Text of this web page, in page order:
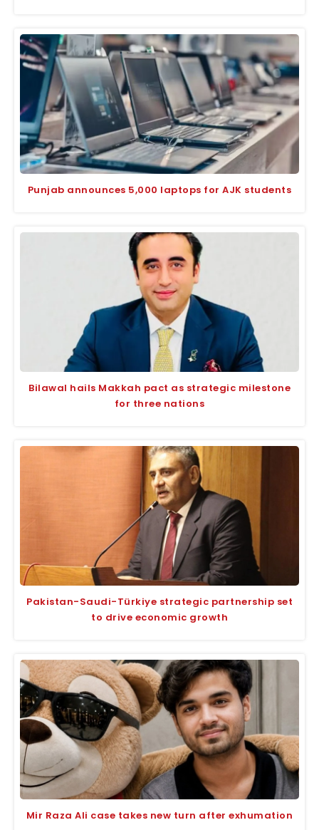
Punjab announces 5,000 laptops for AJK students
Bilawal hails Makkah pact as strategic milestone
for three nations
Pakistan-Saudi-Türkiye strategic partnership set
to drive economic growth
Mir Raza Ali case takes new turn after exhumation